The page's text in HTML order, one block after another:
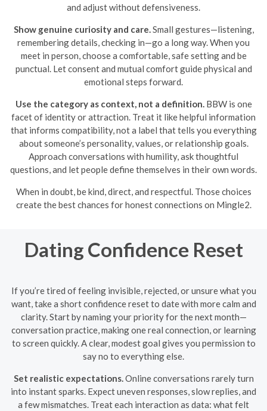
and adjust without defensiveness.
Show genuine curiosity and care.Small gestures—listening,
remembering details, checking in—go a long way. When you
meet in person, choose a comfortable, safe setting and be
punctual. Let consent and mutual comfort guide physical and
emotional steps forward.
Use the category as context, not a definition.BBW is one
facet of identity or attraction. Treat it like helpful information
that informs compatibility, not a label that tells you everything
about someone’s personality, values, or relationship goals.
Approach conversations with humility, ask thoughtful
questions, and let people define themselves in their own words.
When in doubt, be kind, direct, and respectful. Those choices
create the best chances for honest connections on Mingle2.
Dating Confidence Reset
If you’re tired of feeling invisible, rejected, or unsure what you
want, take a short confidence reset to date with more calm and
clarity. Start by naming your priority for the next month—
conversation practice, making one real connection, or learning
to screen quickly. A clear, modest goal gives you permission to
say no to everything else.
Set realistic expectations. Online conversations rarely turn
into instant sparks. Expect uneven responses, slow replies, and
a few mismatches. Treat each interaction as data: what felt